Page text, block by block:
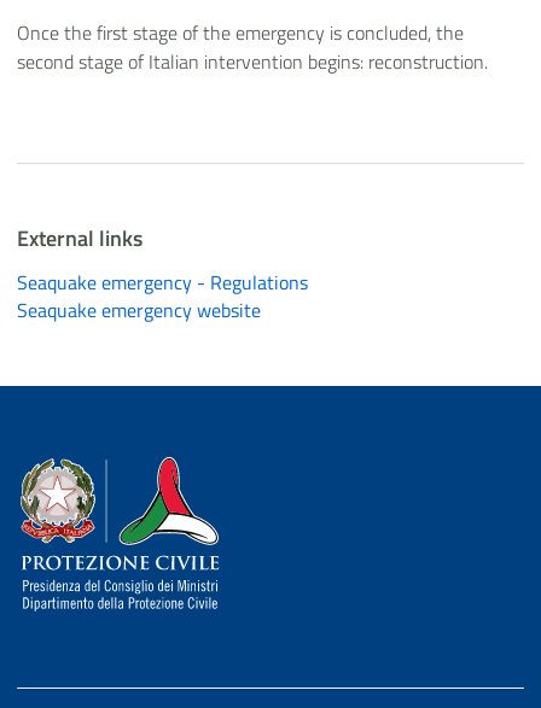
Once the first stage of the emergency is concluded, the
second stage of Italian intervention begins: reconstruction.
External links
Seaquake emergency - Regulations
Seaquake emergency website
Dipartimento della Protezione Civile